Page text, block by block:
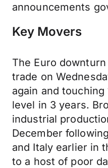
announcements
Key Movers
The Euro
trade on
again and touching
level in 3 years.
industrial
December
and Italy earlier in
to a host of poor